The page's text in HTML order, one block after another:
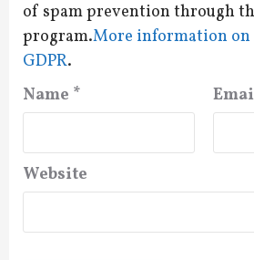
of spam prevention through
program.More information on
GDPR.
Name *
Website